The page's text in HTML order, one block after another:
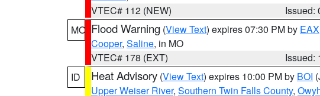
VTEC# 112 (NEW)
Issued:
MO Flood Warning (View Text) expires 07:30 PM by EAX
Cooper, Saline, in MO
VTEC# 178 (EXT)
Issued:
ID
Heat Advisory (View Text) expires 10:00 PM by BOI
Upper Weiser River, Southern Twin Falls County,